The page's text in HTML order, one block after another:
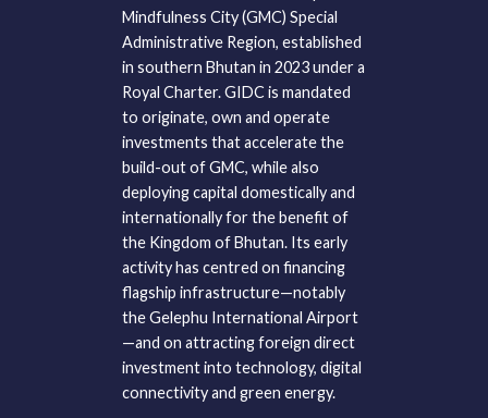
Mindfulness City (GMC) Special
Administrative Region, established
in southern Bhutan in 2023 under a
Royal Charter. GIDC is mandated
to originate, own and operate
investments that accelerate the
build-out of GMC, while also
deploying capital domestically and
internationally for the benefit of
the Kingdom of Bhutan. Its early
activity has centred on financing
flagship infrastructure—notably
the Gelephu International Airport
—and on attracting foreign direct
investment into technology, digital
connectivity and green energy.